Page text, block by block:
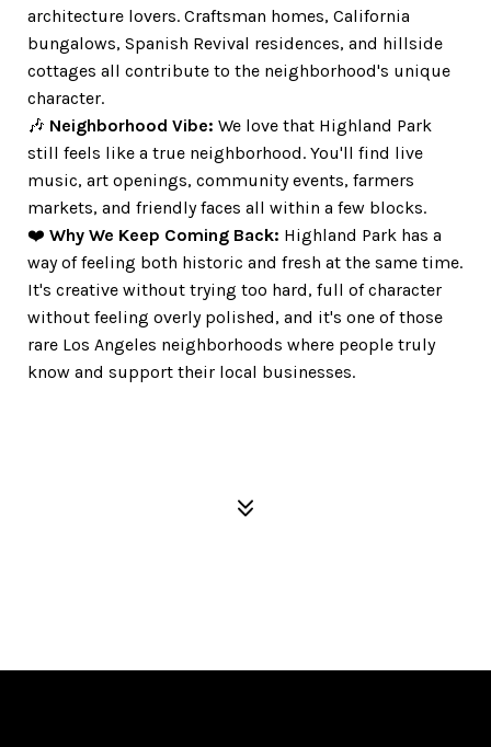
architecture lovers. Craftsman homes, California
bungalows, Spanish Revival residences, and hillside
cottages all contribute to the neighborhood's unique
character.
🎶 Neighborhood Vibe: We love that Highland Park
still feels like a true neighborhood. You'll find live
music, art openings, community events, farmers
markets, and friendly faces all within a few blocks.
❤️ Why We Keep Coming Back: Highland Park has a
way of feeling both historic and fresh at the same time.
It's creative without trying too hard, full of character
without feeling overly polished, and it's one of those
rare Los Angeles neighborhoods where people truly
know and support their local businesses.